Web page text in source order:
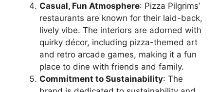
Casual, Fun Atmosphere: Pizza Pilgrims’
restaurants are known for their laid-back,
lively vibe. The interiors are adorned with
quirky décor, including pizza-themed art
and retro arcade games, making it a fun
place to dine with friends and family.
Commitment to Sustainability: The